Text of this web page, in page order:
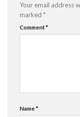
Your email address
marked *
Comment*
Name*